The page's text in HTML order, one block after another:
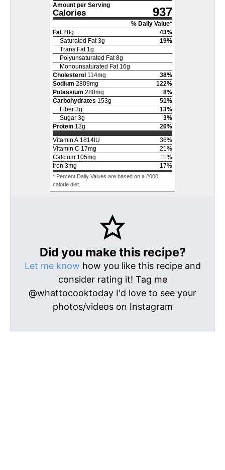
Amount per Serving
Calories 937
% Daily Value*
Fat 28g 43%
Saturated Fat 3g 19%
Trans Fat 1g
Polyunsaturated Fat 8g
Monounsaturated Fat 16g
Cholesterol 114mg 38%
Sodium 2809mg 122%
Potassium 280mg 8%
Carbohydrates 153g 51%
Fiber 3g 13%
Sugar 3g 3%
Protein 13g 26%
Vitamin A 1814 IU 36%
Vitamin C 17mg 21%
Calcium 105mg 11%
Iron 3mg 17%
* Percent Daily Values are based on a 2000
calorie diet.
Did you make this recipe?
Let me know how you like this recipe and
consider rating it! Tag me
@whattocooktoday I'd love to see your
photos/videos on Instagram